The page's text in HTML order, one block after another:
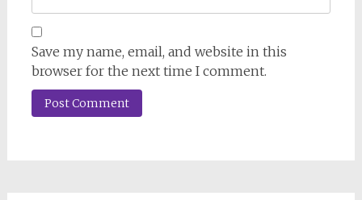
Save my name, email, and website in this
browser for the next time I comment.